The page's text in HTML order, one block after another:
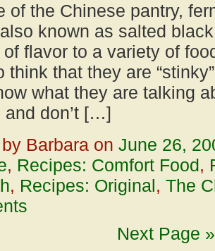
of the Chinese pantry,
known as salted
flavor to a variety of
think that they are
what they are talking
and don’t […]
Barbara on June 26,
, Recipes: Comfort Food,
, Recipes: Original, The
Next Page »